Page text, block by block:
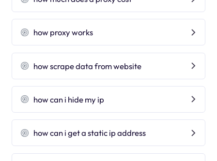
how proxy works
how scrape data from website
how can i hide my ip
how can i get a static ip address